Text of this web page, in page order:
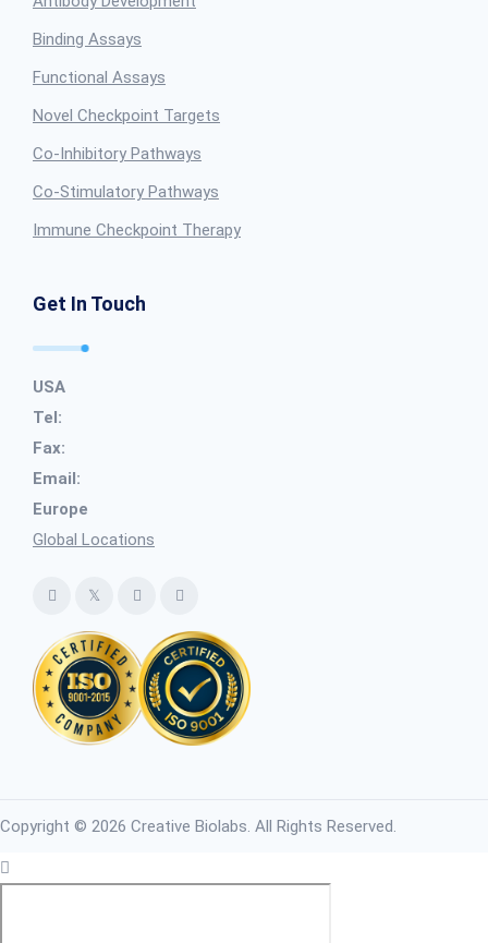
Binding Assays
Functional Assays
Novel Checkpoint Targets
Co-Inhibitory Pathways
Co-Stimulatory Pathways
Immune Checkpoint Therapy
Get In Touch
USA
Tel:
Fax:
Email:
Europe
Global Locations
Copyright © 2026 Creative Biolabs. All Rights Reserved.